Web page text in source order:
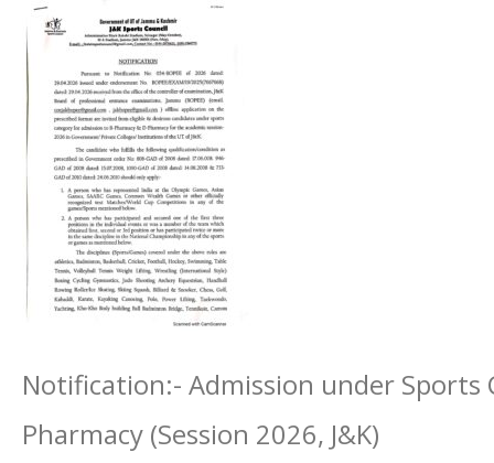
Notification:- Admission under Sports
Pharmacy (Session 2026, J&K)